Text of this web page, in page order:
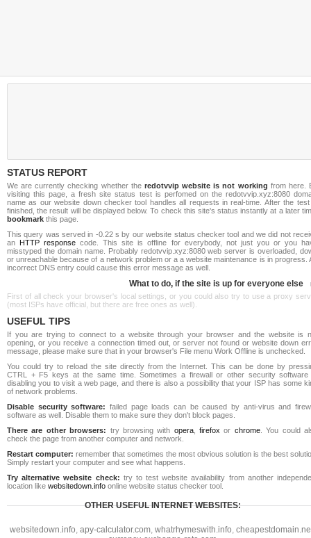
STATUS REPORT
We are currently checking whether the redotvvip website is not working from here.
visiting this page, a fresh site status test is perfomed on the redotvvip.xyz:8080
name as our website down checker tool handles all requests in real-time. After the
finished, the result will be displayed below. To check this site's status instantly at a later
bookmark this page.
This query was served in -0.22 s by our website status checker tool and we did not
an HTTP response code. This site is offline for everybody, not just you or you
misstyped the domain name. Probably redotvvip.xyz:8080 web server is overloaded,
or unreachable because of a network problem or a a website maintenance is in progress.
incorrect DNS entry could cause this error message as well.
What to do, if the site is up for everyone else
First of all check your browser's local settings, or you could also try to use a proxy
(most ISPs have official, but there are free ones as well).
USEFUL TIPS
If you are trying to connect to a website through your browser and the website is
opening, or you receive a connection timed out, or server not found or website down
message, please make sure that in your browser's File menu Work Offline is unchecked.
You could try to reload the site directly from the Internet. This can be done by
CTRL + F5 keys at the same time. Sometimes a firewall or other security software
disabling you to visit a web page, and there is also a possibility that your ISP has some
of network problems.
Disable security software: failed page loads can be caused by anti-virus and
software as well. Disable them to make sure they don't block pages.
There are other browsers: try browsing with opera,firefox or chrome. You could
check the page from another computer and network.
Restart computer: remember that sometimes the most obvious solution is the best
Simply restart your computer and see what happens.
Try alternative website check: try to test website availability from another
location like websitedown.info online website status checker tool.
OTHER USEFUL INTERNET WEBSITES:
websitedown.info, apy-calculator.com, whatrhymeswith.info,